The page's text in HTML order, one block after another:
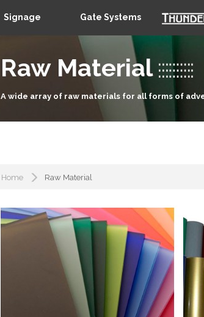
Signage Gate Systems
Raw Material
A wide array of raw materials for all forms of
Home Raw Material